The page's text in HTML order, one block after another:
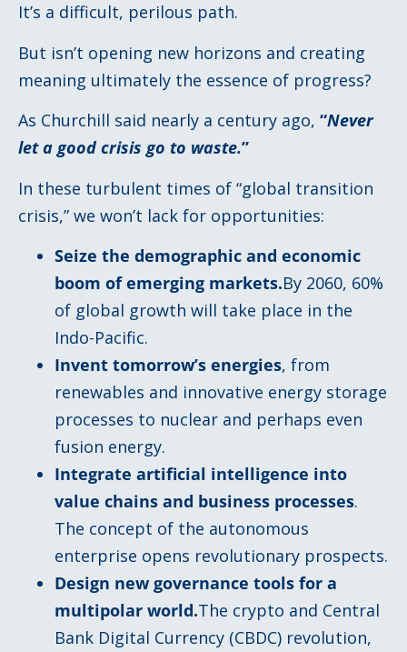
It’s a difficult, perilous path.
But isn’t opening new horizons and creating
meaning ultimately the essence of progress?
As Churchill said nearly a century ago, “Never
let a good crisis go to waste.”
In these turbulent times of “global transition
crisis,” we won’t lack for opportunities:
Seize the demographic and economic
boom of emerging markets.By 2060, 60%
of global growth will take place in the
Indo-Pacific.
Invent tomorrow’s energies, from
renewables and innovative energy storage
processes to nuclear and perhaps even
fusion energy.
Integrate artificial intelligence into
value chains and business processes.
The concept of the autonomous
enterprise opens revolutionary prospects.
Design new governance tools for a
multipolar world.The crypto and Central
Bank Digital Currency (CBDC) revolution,